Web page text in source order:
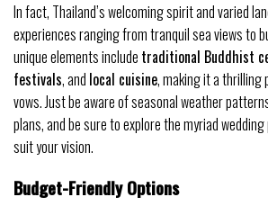
In fact, Thailand’s welcoming spirit and varied
experiences ranging from tranquil sea views to
unique elements include traditional Buddhist
festivals, and local cuisine, making it a thrilling
vows. Just be aware of seasonal weather
plans, and be sure to explore the myriad
suit your vision.
Budget-Friendly Options